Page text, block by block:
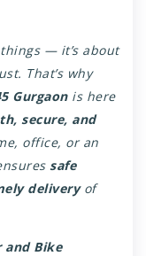
— it’s about
That’s why
Gurgaonis here
secure, and
office, or an
safe
deliveryof
and Bike